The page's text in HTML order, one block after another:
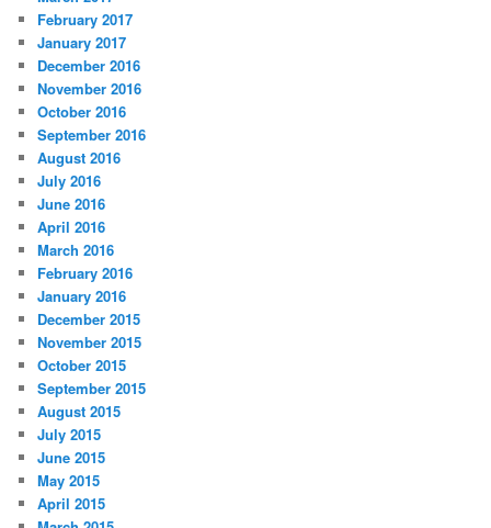
February 2017
January 2017
December 2016
November 2016
October 2016
September 2016
August 2016
July 2016
June 2016
April 2016
March 2016
February 2016
January 2016
December 2015
November 2015
October 2015
September 2015
August 2015
July 2015
June 2015
May 2015
April 2015